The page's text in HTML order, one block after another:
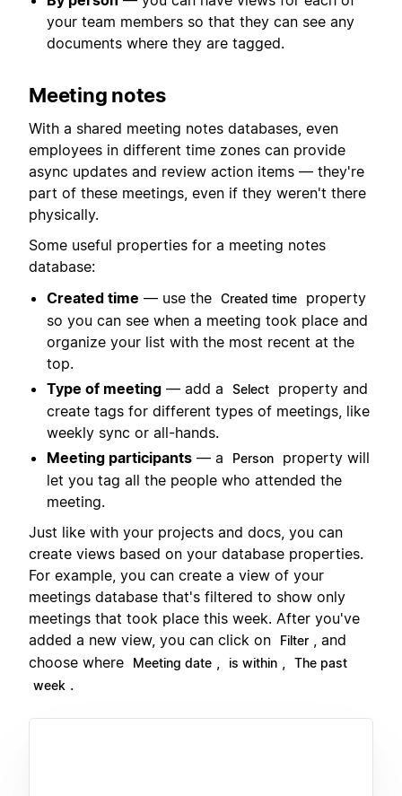
your team members so that they can see any
documents where they are tagged.
Meeting notes
With a shared meeting notes databases, even
employees in different time zones can provide
async updates and review action items — they're
part of these meetings, even if they weren't there
physically.
Some useful properties for a meeting notes
database:
Created time — use the Created time
property
so you can see when a meeting took place and
organize your list with the most recent at the
top.
Type of meeting — add a Select
property and
create tags for different types of meetings, like
weekly sync or all-hands.
Meeting participants — a Person
property will
let you tag all the people who attended the
meeting.
Just like with your projects and docs, you can
create views based on your database properties.
For example, you can create a view of your
meetings database that's filtered to show only
meetings that took place this week. After you've
added a new view, you can click on
Filter , and
choose where
Meeting date , is within , The past
week .